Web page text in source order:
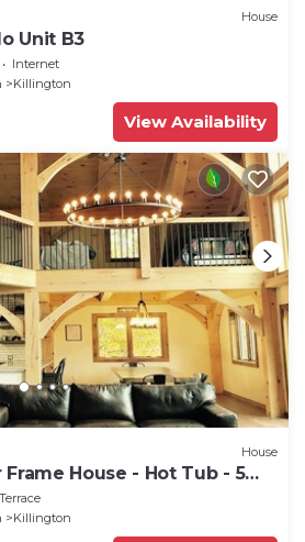
House
Unit B3
Internet
Killington
View Availability
House
House - Hot Tub - 5
Killington